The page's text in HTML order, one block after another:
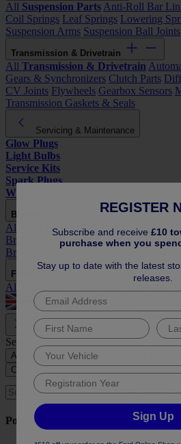
All Suspension Parts Anti-Roll Bar
Coil Springs Leaf Springs Lowering
Suspension Arms Suspension Ball Joints
Transmission & Drivetrain
All Transmission & Drivetrain
Gears & Synchronizers Clutch Parts
CV Joints Flywheels Gearbox Sensors
Transmission Gaskets & Seals
Servicing & Maintenance
Glow Plugs
Light Bulbs
Service Kits
Spark Plugs
Windscreen Wipers
Braking Parts
All Braking Parts ABS Parts Brake
Brake Discs
Brake Drums Brake Hoses
Brake Servo
Handbrake
Filters
All
Store Switcher
Close
Search by:
All Reg or Vin
Year and Model
Close
Search
Popular Searches
REGISTER
Subscribe and receive £10
purchase when you
Stay up to date with the latest
releases.
Sign Up